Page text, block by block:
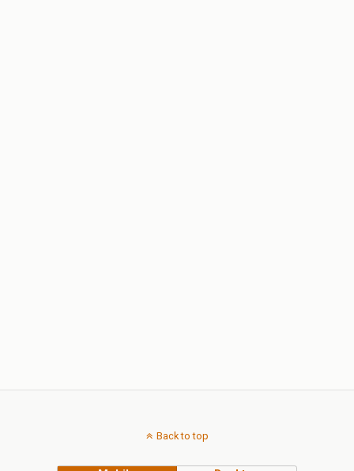
Back to top